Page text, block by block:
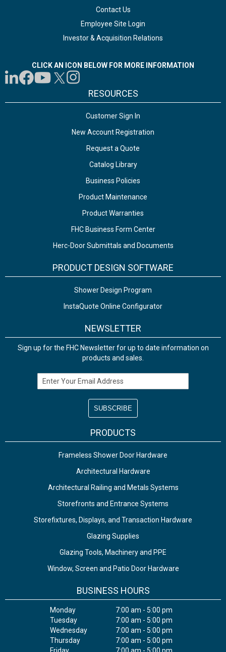
Contact Us
Employee Site Login
Investor & Acquisition Relations
CLICK AN ICON BELOW FOR MORE INFORMATION
RESOURCES
Customer Sign In
New Account Registration
Request a Quote
Catalog Library
Business Policies
Product Maintenance
Product Warranties
FHC Business Form Center
Herc-Door Submittals and Documents
PRODUCT DESIGN SOFTWARE
Shower Design Program
InstaQuote Online Configurator
NEWSLETTER
Sign up for the FHC Newsletter for up to date information on
products and sales.
Email Address
PRODUCTS
Frameless Shower Door Hardware
Architectural Hardware
Architectural Railing and Metals Systems
Storefronts and Entrance Systems
Storefixtures, Displays, and Transaction Hardware
Glazing Supplies
Glazing Tools, Machinery and PPE
Window, Screen and Patio Door Hardware
BUSINESS HOURS
Monday
7:00 am - 5:00 pm
Tuesday
7:00 am - 5:00 pm
Wednesday
7:00 am - 5:00 pm
Thursday
7:00 am - 5:00 pm